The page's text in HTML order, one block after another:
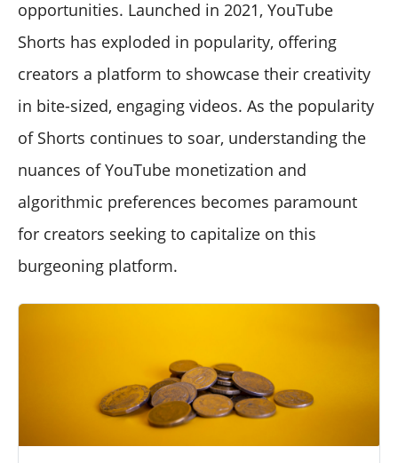
opportunities. Launched in 2021, YouTube
Shorts has exploded in popularity, offering
creators a platform to showcase their creativity
in bite-sized, engaging videos. As the popularity
of Shorts continues to soar, understanding the
nuances of YouTube monetization and
algorithmic preferences becomes paramount
for creators seeking to capitalize on this
burgeoning platform.